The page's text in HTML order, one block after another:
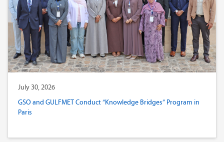
July 30, 2026
GSO and GULFMET Conduct “Knowledge Bridges” Program in
Paris